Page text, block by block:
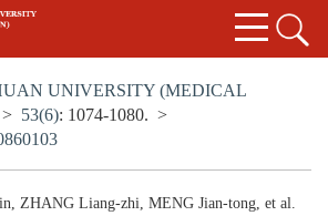
UNIVERSITY (MEDICAL
> 53(6): 1074-1080. >
ZHANG Liang-zhi, MENG Jian-tong, et al.